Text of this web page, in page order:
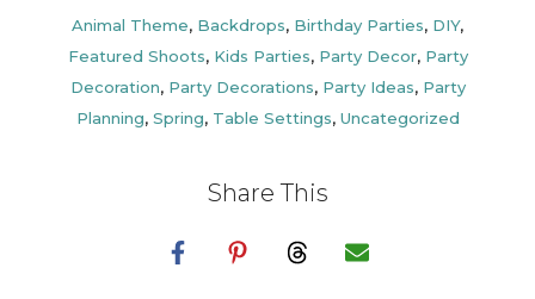
Animal Theme, Backdrops, Birthday Parties, DIY,
Featured Shoots, Kids Parties, Party Decor, Party
Decoration, Party Decorations, Party Ideas, Party
Planning, Spring, Table Settings, Uncategorized
Share This